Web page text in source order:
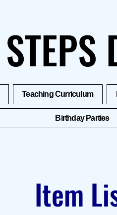
STEPS
Teaching Curriculum
Birthday Parties
Item